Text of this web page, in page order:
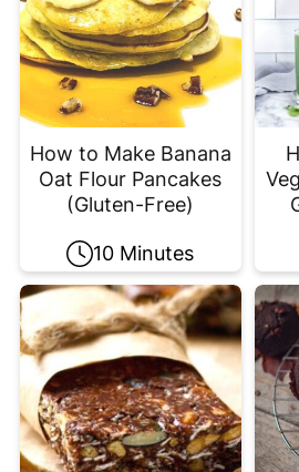
How to Make Banana
Oat Flour Pancakes
(Gluten-Free)
10 Minutes